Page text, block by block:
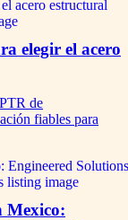
elegir el acero
de
fiables para
Mexico: